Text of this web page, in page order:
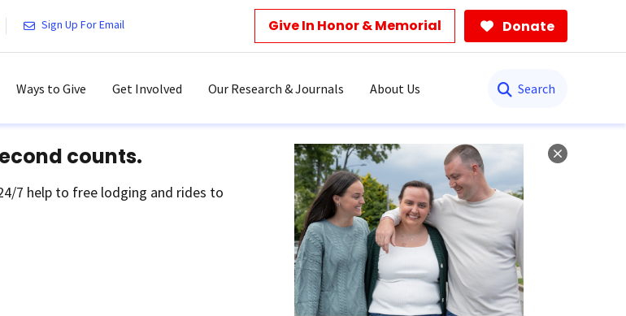
Sign Up For Email Give In Honor & Memorial Donate
Ways to Give Get Involved Our Research & Journals About Us
counts.
7 help to free lodging and rides to